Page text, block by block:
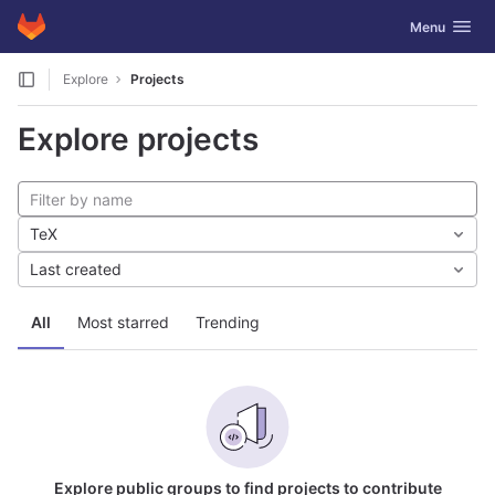
Skip to content
GitLab Toggle
Menu
Explore Projects
Explore projects
All Most starred Trending
TeX
Last created
Explore public groups to find projects to contribute